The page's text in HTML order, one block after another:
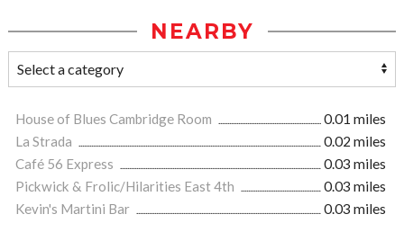
NEARBY
House of Blues Cambridge Room
0.01 miles
La Strada
0.02 miles
Café 56 Express
0.03 miles
Pickwick & Frolic/Hilarities East 4th
0.03 miles
Kevin's Martini Bar
0.03 miles